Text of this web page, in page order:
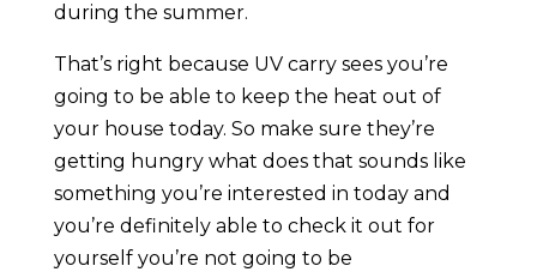
during the summer.
That’s right because UV carry sees you’re
going to be able to keep the heat out of
your house today. So make sure they’re
getting hungry what does that sounds like
something you’re interested in today and
you’re definitely able to check it out for
yourself you’re not going to be